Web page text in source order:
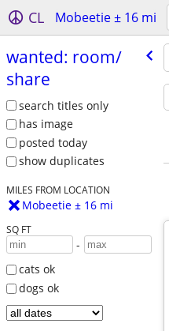
CL Mobeetie ± 16 mi
wanted: room/​
share
search titles only
has image
posted today
show duplicates
MILES FROM LOCATION
Mobeetie ± 16 mi
SQ FT
-
cats ok
dogs ok